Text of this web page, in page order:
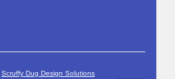
Scruffy Dug Design Solutions